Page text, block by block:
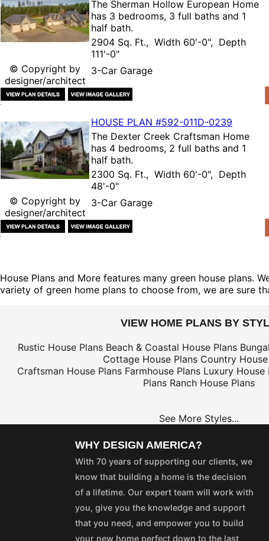
© Copyright by
designer/architect
The Sherman Hollow European Home
has 3 bedrooms, 3 full baths and 1
half bath.
2904 Sq. Ft., Width 60'-0", Depth
111'-0"
3-Car Garage
© Copyright by
designer/architect
HOUSE PLAN #592-011D-0239
The Dexter Creek Craftsman Home
has 4 bedrooms, 2 full baths and 1
half bath.
2300 Sq. Ft., Width 60'-0", Depth
48'-0"
3-Car Garage
House Plans and More features many green house plans.
variety of green home plans to choose from, we are sure
VIEW HOME PLANS BY
Rustic House Plans Beach & Coastal House Plans
Cottage House Plans Country
Craftsman House Plans Farmhouse Plans Luxury House
Plans Ranch House Plans
See More Styles...
WHY DESIGN AMERICA?
With 70 years of supporting our clients, we
know that building a home is the decision
of a lifetime. Our expert team will work with
you, give you the knowledge and support
that you need, and empower you to build
your new home perfect down to the last